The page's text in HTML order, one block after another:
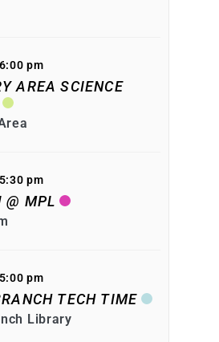
pm
AREA SCIENCE
pm
@ MPL
pm
TECH TIME
Library